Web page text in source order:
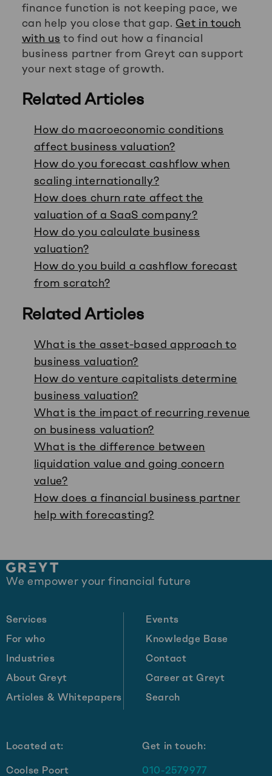
finance function is not keeping pace, we
can help you close that gap. Get in touch
with us to find out how a financial
business partner from Greyt can support
your next stage of growth.
Related Articles
How do macroeconomic conditions
affect business valuation?
How do you forecast cashflow when
scaling internationally?
How does churn rate affect the
valuation of a SaaS company?
How do you calculate business
valuation?
How do you build a cashflow forecast
from scratch?
Related Articles
What is the asset-based approach to
business valuation?
How do venture capitalists determine
business valuation?
What is the impact of recurring revenue
on business valuation?
What is the difference between
liquidation value and going concern
value?
How does a financial business partner
help with forecasting?
Site
footer
We empower your financial future
Services
For who
Industries
About Greyt
Articles & Whitepapers
Events
Knowledge Base
Contact
Career at Greyt
Search
Located at:
Coolse Poort
Get in touch:
010-2579977